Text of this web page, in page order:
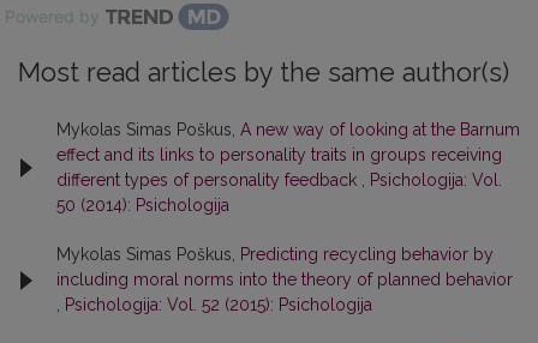
Powered by
Most read articles by the same author(s)
Mykolas Simas Poškus, A new way of looking at the Barnum
effect and its links to personality traits in groups receiving
different types of personality feedback
Psichologija: Vol.
50 (2014): Psichologija
Mykolas Simas Poškus,
Predicting recycling behavior by
including moral norms into the theory of planned behavior
Psichologija: Vol. 52 (2015): Psichologija